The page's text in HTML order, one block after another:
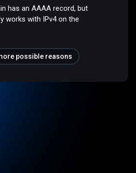
has an AAAA record, but
works with IPv4 on the
possible reasons